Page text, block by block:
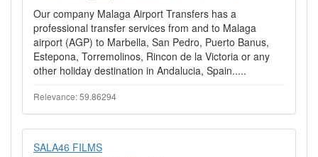
Our company Malaga Airport Transfers has a
professional transfer services from and to Malaga
airport (AGP) to Marbella, San Pedro, Puerto Banus,
Estepona, Torremolinos, Rincon de la Victoria or any
other holiday destination in Andalucia, Spain.....
Relevance: 59.86294
SALA46 FILMS